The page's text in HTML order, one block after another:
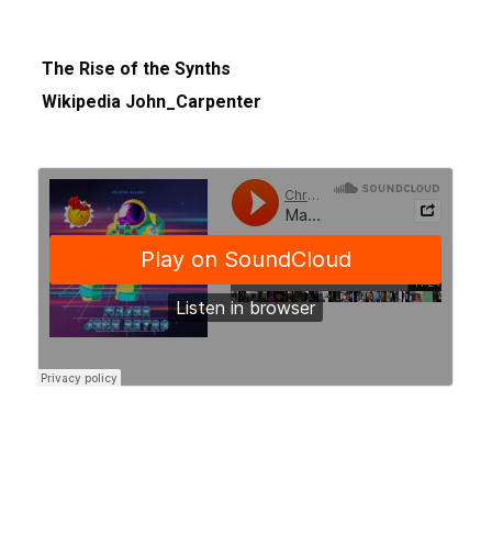
The Rise of the Synths
Wikipedia John_Carpenter